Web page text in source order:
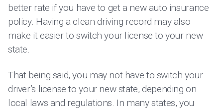
better rate if you have to get a new auto insurance
policy. Having a clean driving record may also
make it easier to switch your license to your new
state.
That being said, you may not have to switch your
driver’s license to your new state, depending on
local laws and regulations. In many states, you